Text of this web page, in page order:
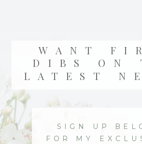
WANT
DIBS ON
LATEST
SIGN UP
FOR MY